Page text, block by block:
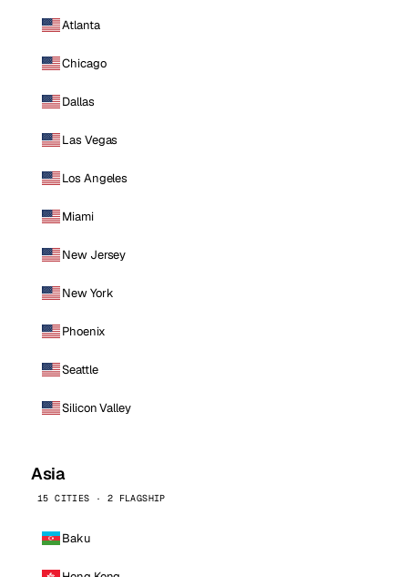
Atlanta
Chicago
Dallas
Las Vegas
Los Angeles
Miami
New Jersey
New York
Phoenix
Seattle
Silicon Valley
Asia
15 CITIES · 2 FLAGSHIP
Baku